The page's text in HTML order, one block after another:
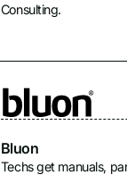
Consulting.
Bluon
Techs get manuals,